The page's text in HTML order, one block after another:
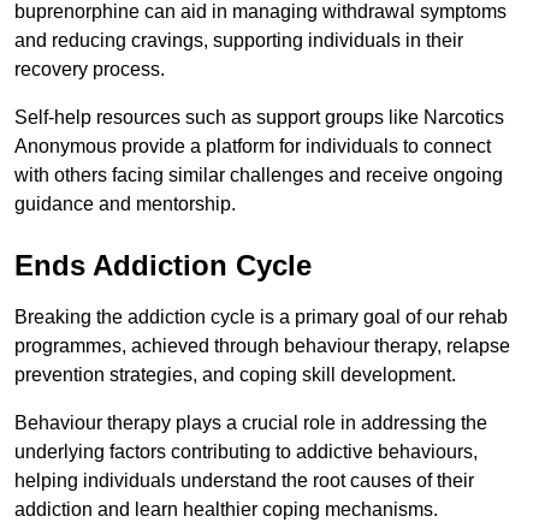
buprenorphine can aid in managing withdrawal symptoms
and reducing cravings, supporting individuals in their
recovery process.
Self-help resources such as support groups like Narcotics
Anonymous provide a platform for individuals to connect
with others facing similar challenges and receive ongoing
guidance and mentorship.
Ends Addiction Cycle
Breaking the addiction cycle is a primary goal of our rehab
programmes, achieved through behaviour therapy, relapse
prevention strategies, and coping skill development.
Behaviour therapy plays a crucial role in addressing the
underlying factors contributing to addictive behaviours,
helping individuals understand the root causes of their
addiction and learn healthier coping mechanisms.